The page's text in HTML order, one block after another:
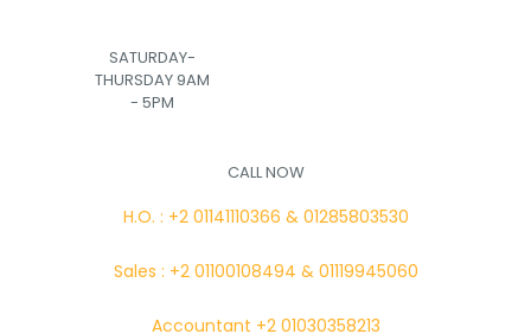
SATURDAY-
THURSDAY 9AM
- 5PM
CALL NOW
H.O. : +2 01141110366 & 01285803530
Sales : +2 01100108494 & 01119945060
Accountant +2 01030358213